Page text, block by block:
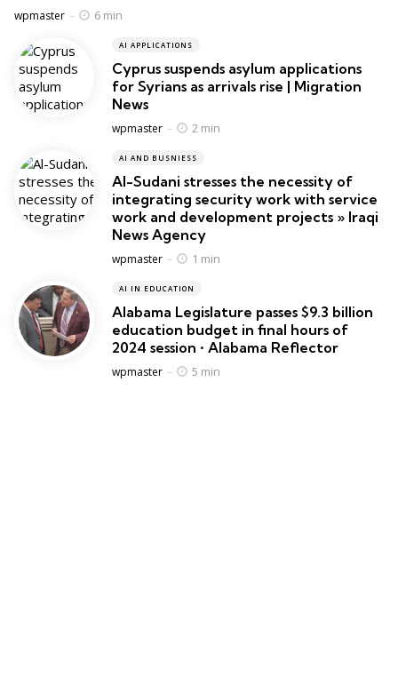
Posted
wpmaster 6 min
AI APPLICATIONS
Cyprus suspends asylum applications
for Syrians as arrivals rise | Migration
News
Posted
wpmaster 2 min
AI AND BUSNIESS
Al-Sudani stresses the necessity of
integrating security work with service
work and development projects » Iraqi
News Agency
Posted
wpmaster 1 min
AI IN EDUCATION
Alabama Legislature passes $9.3 billion
education budget in final hours of
2024 session • Alabama Reflector
Posted
wpmaster 5 min